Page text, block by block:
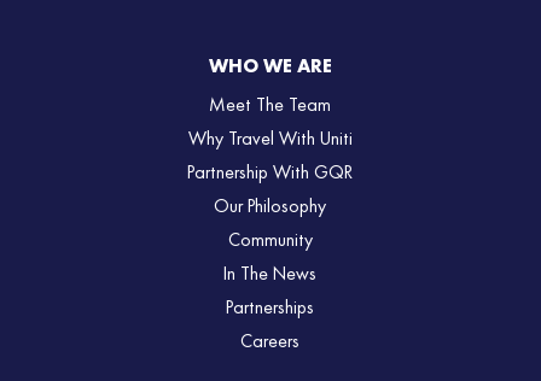
WHO WE ARE
Meet The Team
Why Travel With Uniti
Partnership With GQR
Our Philosophy
Community
In The News
Partnerships
Careers